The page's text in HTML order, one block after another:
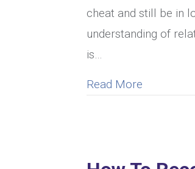
cheat and still be in
understanding of
is…
Read More about